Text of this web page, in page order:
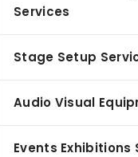
Services
Stage Setup
Audio Visual
Events Exhibitions